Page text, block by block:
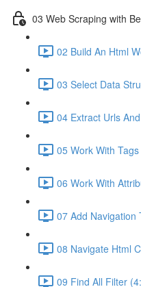
03 Web Scraping with
02 Build An Html
03 Select Data
04 Extract Urls
05 Work With
06 Work With
07 Add Navigation
08 Navigate Html
09 Find All Filter